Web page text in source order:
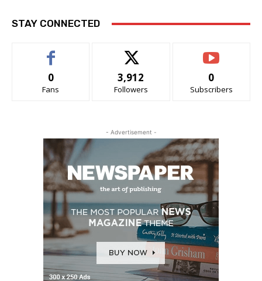
STAY CONNECTED
0
Fans
3,912
Followers
0
Subscribers
- Advertisement -